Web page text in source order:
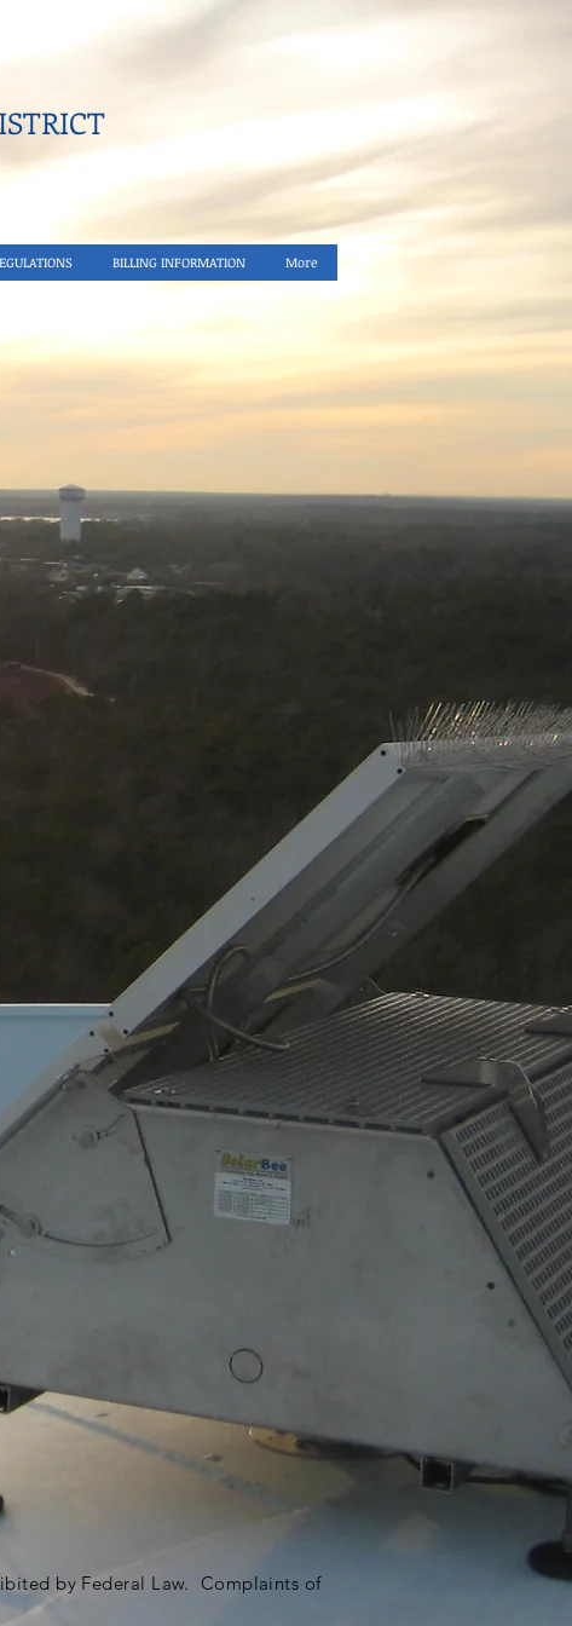
BILLING INFORMATION More
by Federal Law. Complaints of